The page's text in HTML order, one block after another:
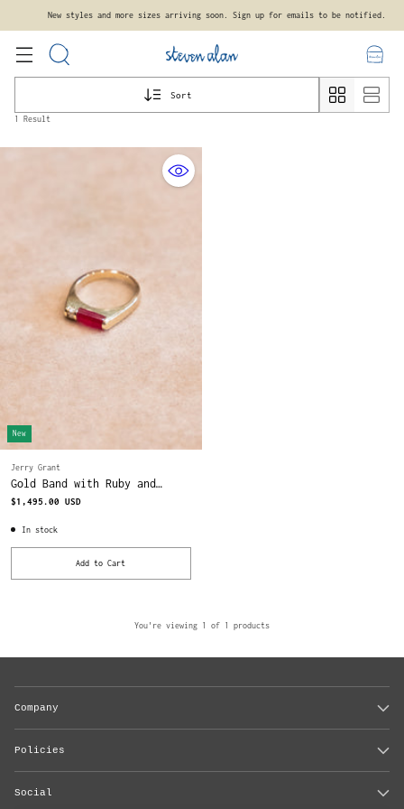
New styles and more sizes arriving soon. Sign up for emails to be notified.
Sort
1 Result
New
Jerry Grant
Gold Band with Ruby and
Diamonds
$1,495.00 USD
In stock
Add to Cart
Quantity
You're viewing 1 of 1 products
Company
Policies
Social